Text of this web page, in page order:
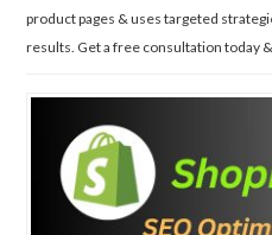
product pages & uses targeted
results. Get a free consultation today